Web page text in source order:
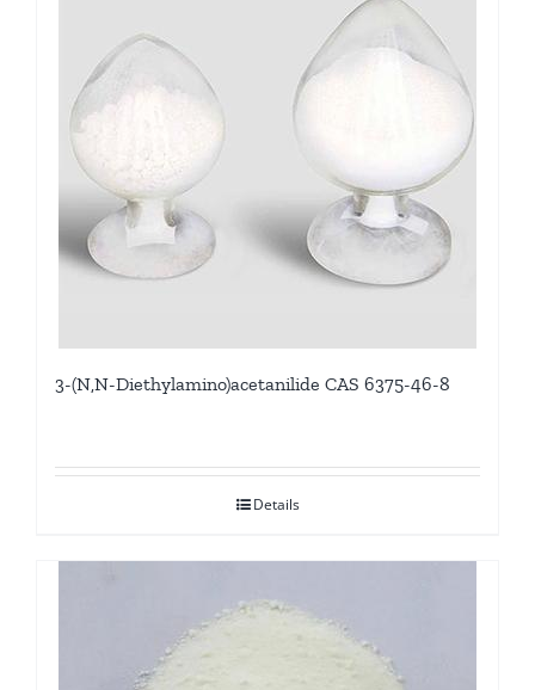
3-(N,N-Diethylamino)acetanilide CAS 6375-46-8
Details